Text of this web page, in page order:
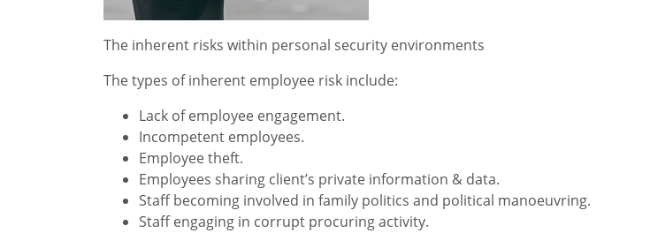
The inherent risks within personal security environments
The types of inherent employee risk include:
Lack of employee engagement.
Incompetent employees.
Employee theft.
Employees sharing client’s private information & data.
Staff becoming involved in family politics and political manoeuvring.
Staff engaging in corrupt procuring activity.